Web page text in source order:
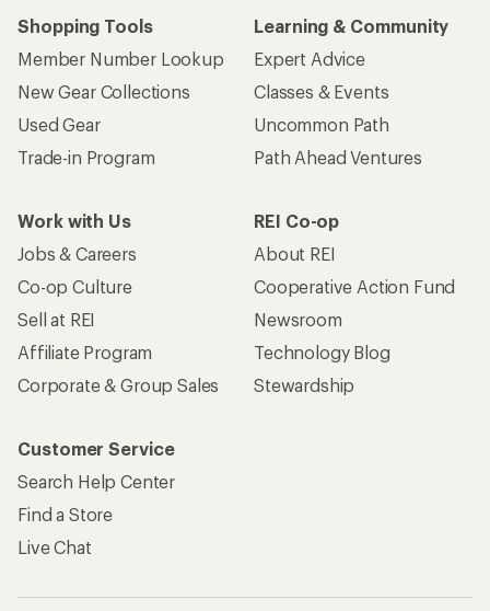
Shopping Tools
Member Number Lookup
New Gear Collections
Used Gear
Trade-in Program
Learning & Community
Expert Advice
Classes & Events
Uncommon Path
Path Ahead Ventures
Work with Us
Jobs & Careers
Co-op Culture
Sell at REI
Affiliate Program
Corporate & Group Sales
REI Co-op
About REI
Cooperative Action Fund
Newsroom
Technology Blog
Stewardship
Customer Service
Search Help Center
Find a Store
Live Chat